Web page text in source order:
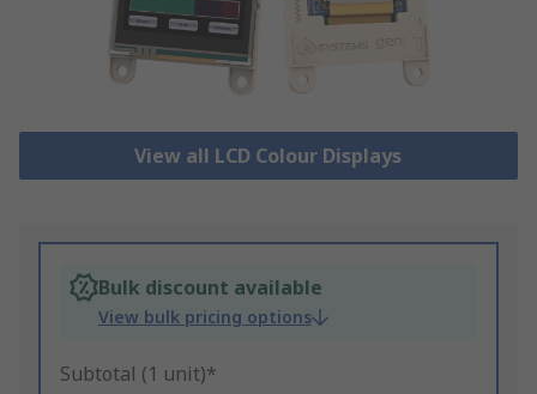
View all LCD Colour Displays
Bulk discount available
View bulk pricing options
Subtotal (1 unit)*